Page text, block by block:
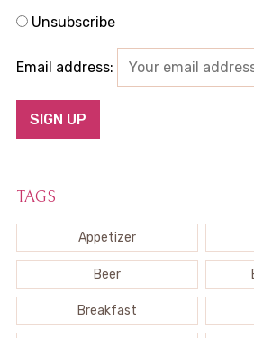
Unsubscribe
Email address:
TAGS
Appetizer
Beer
Breakfast